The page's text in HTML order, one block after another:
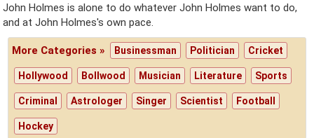
John Holmes is alone to do whatever John Holmes want to do,
and at John Holmes's own pace.
More Categories » Businessman Politician Cricket
Hollywood Bollwood Musician Literature Sports
Criminal Astrologer Singer Scientist Football
Hockey